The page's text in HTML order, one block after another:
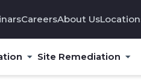
CareersAbout Us
Site Remediation